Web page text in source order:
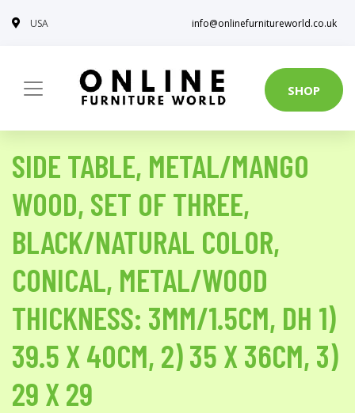
USA info@onlinefurnitureworld.co.uk
SHOP
SIDE TABLE, METAL/MANGO
WOOD, SET OF THREE,
BLACK/NATURAL COLOR,
CONICAL, METAL/WOOD
THICKNESS: 3MM/1.5CM, DH 1)
39.5 X 40CM, 2) 35 X 36CM, 3)
29 X 29